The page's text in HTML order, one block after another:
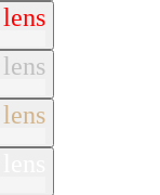
lens
lens
lens